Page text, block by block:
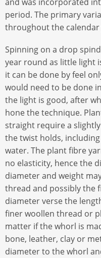
period. The primary
throughout the calendar
Spinning on a drop
year round as little light
it can be done by feel
would need to be done
the light is good, after
hone the technique.
straight require a
the twist holds,
water. The plant fibre
no elasticity, hence the
diameter and weight
thread and possibly the
diameter verse the
finer woollen thread or
matter if the whorl is
bone, leather, clay or
diameter to the whorl